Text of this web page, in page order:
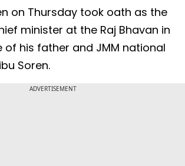
on Thursday took oath as the
minister at the Raj Bhavan in
of his father and JMM national
Soren.